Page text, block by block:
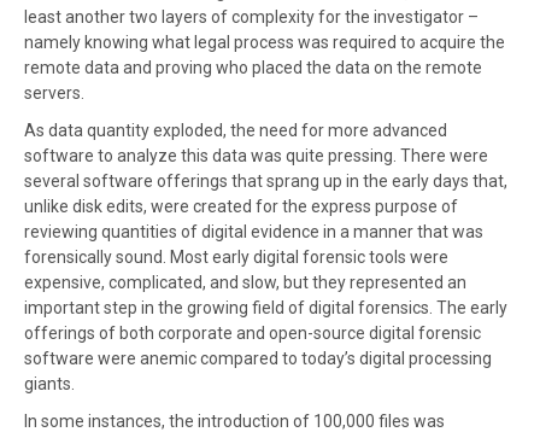
least another two layers of complexity for the investigator –
namely knowing what legal process was required to acquire the
remote data and proving who placed the data on the remote
servers.
As data quantity exploded, the need for more advanced
software to analyze this data was quite pressing. There were
several software offerings that sprang up in the early days that,
unlike disk edits, were created for the express purpose of
reviewing quantities of digital evidence in a manner that was
forensically sound. Most early digital forensic tools were
expensive, complicated, and slow, but they represented an
important step in the growing field of digital forensics. The early
offerings of both corporate and open-source digital forensic
software were anemic compared to today’s digital processing
giants.
In some instances, the introduction of 100,000 files was